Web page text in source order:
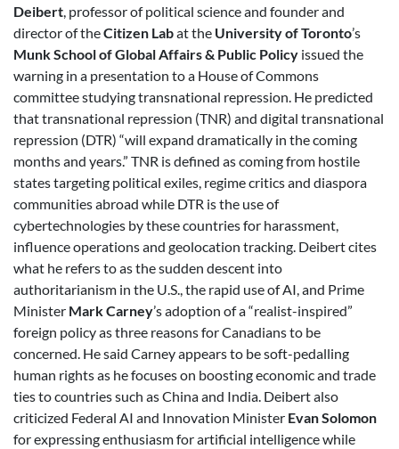
Deibert, professor of political science and founder and
director of theCitizen Labat the University of Toronto’s
Munk School of Global Affairs & Public Policy issued the
warning in a presentation to a House of Commons
committee studying transnational repression. He predicted
that transnational repression (TNR) and digital transnational
repression (DTR) “will expand dramatically in the coming
months and years.” TNR is defined as coming from hostile
states targeting political exiles, regime critics and diaspora
communities abroad while DTR is the use of
cybertechnologies by these countries for harassment,
influence operations and geolocation tracking. Deibert cites
what he refers to as the sudden descent into
authoritarianism in the U.S., the rapid use of AI, and Prime
Minister Mark Carney’s adoption of a “realist-inspired”
foreign policy as three reasons for Canadians to be
concerned. He said Carney appears to be soft-pedalling
human rights as he focuses on boosting economic and trade
ties to countries such as China and India. Deibert also
criticized Federal AI and Innovation Minister Evan Solomon
for expressing enthusiasm for artificial intelligence while